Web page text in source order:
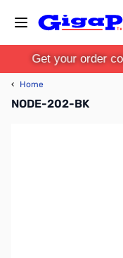
Get your order
‹ Home
NODE-202-BK